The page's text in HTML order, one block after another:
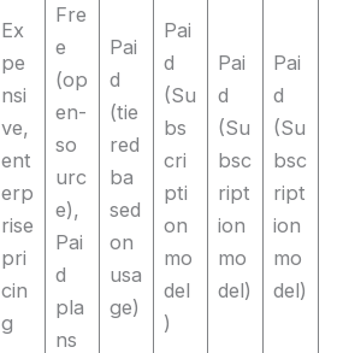
Ex
pe
nsi
ve,
ent
erp
rise
pri
cin
g
Fre
e
(op
en-
so
urc
e),
Pai
d
pla
ns
Pai
d
(tie
red
ba
sed
on
usa
ge)
Pai
d
(Su
bs
cri
pti
on
mo
del
)
Pai
d
(Su
bsc
ript
ion
mo
del)
Pai
d
(Su
bsc
ript
ion
mo
del)